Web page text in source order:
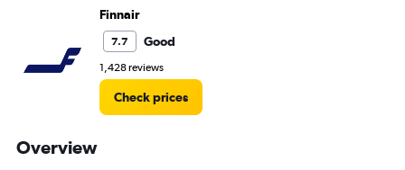
Finnair
7.7 Good
1,428 reviews
Check prices
Overview